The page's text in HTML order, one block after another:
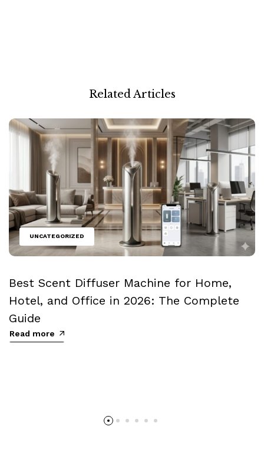
Related Articles
UNCATEGORIZED
Best Scent Diffuser Machine for Home,
Hotel, and Office in 2026: The Complete
Guide
Read more